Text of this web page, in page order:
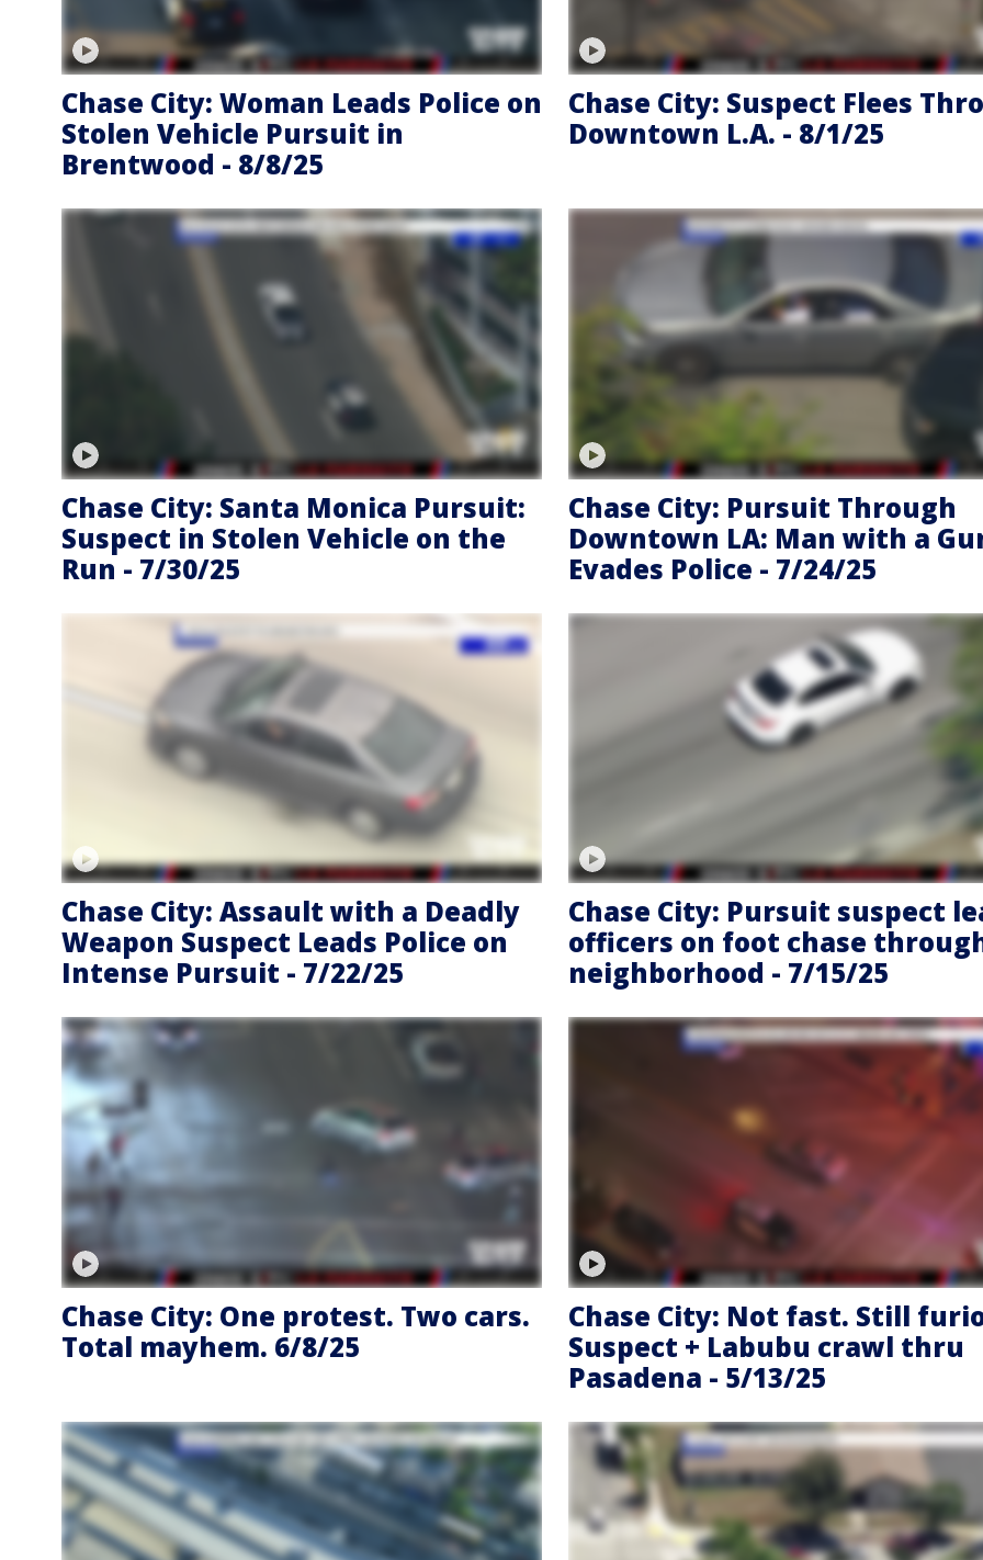
Chase City: Woman Leads Police on
Stolen Vehicle Pursuit in
Brentwood - 8/8/25
Chase City: Suspect Flees
Downtown L.A. - 8/1/25
Chase City: Santa Monica Pursuit:
Suspect in Stolen Vehicle on the
Run - 7/30/25
Chase City: Pursuit Through
Downtown LA: Man with a
Evades Police - 7/24/25
Chase City: Assault with a Deadly
Weapon Suspect Leads Police on
Intense Pursuit - 7/22/25
Chase City: Pursuit suspect
officers on foot chase
neighborhood - 7/15/25
Chase City: One protest. Two cars.
Total mayhem. 6/8/25
Chase City: Not fast. Still
Suspect + Labubu crawl thru
Pasadena - 5/13/25